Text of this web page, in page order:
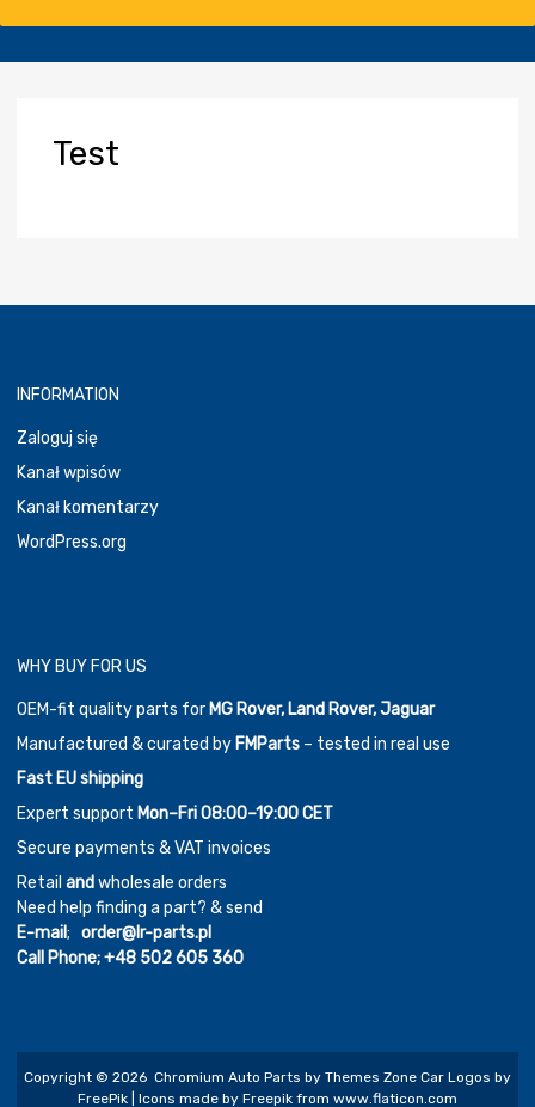
content
Test
INFORMATION
Zaloguj się
Kanał wpisów
Kanał komentarzy
WordPress.org
WHY BUY FOR US
OEM-fit quality parts forMG Rover, Land Rover, Jaguar
Manufactured & curated byFMParts – tested in real use
Fast EU shipping
Expert support Mon–Fri 08:00–19:00 CET
Secure payments & VAT invoices
Retail andwholesale orders
Need help finding a part? & send
E-mail; order@lr-parts.pl
Call Phone;+48 502 605 360
Copyright © 2026 Chromium Auto Parts by Themes Zone Car Logos by
FreePik | Icons made by Freepik from www.flaticon.com